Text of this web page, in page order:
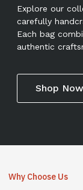
Explore our
carefully
Each bag
authentic
Shop Now
Why Choose Us